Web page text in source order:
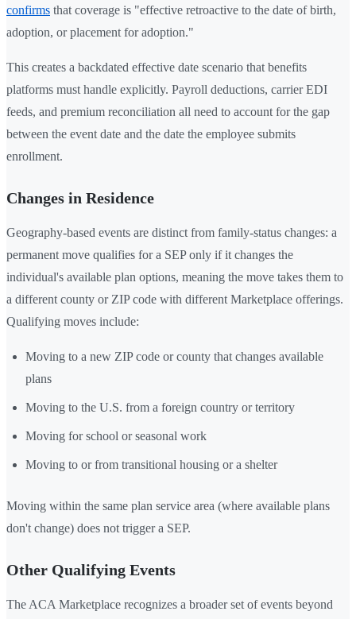
confirms that coverage is "effective retroactive to the date of birth,
adoption, or placement for adoption."
This creates a backdated effective date scenario that benefits
platforms must handle explicitly. Payroll deductions, carrier EDI
feeds, and premium reconciliation all need to account for the gap
between the event date and the date the employee submits
enrollment.
Changes in Residence
Geography-based events are distinct from family-status changes: a
permanent move qualifies for a SEP only if it changes the
individual's available plan options, meaning the move takes them to
a different county or ZIP code with different Marketplace offerings.
Qualifying moves include:
Moving to a new ZIP code or county that changes available
plans
Moving to the U.S. from a foreign country or territory
Moving for school or seasonal work
Moving to or from transitional housing or a shelter
Moving within the same plan service area (where available plans
don't change) does not trigger a SEP.
Other Qualifying Events
The ACA Marketplace recognizes a broader set of events beyond